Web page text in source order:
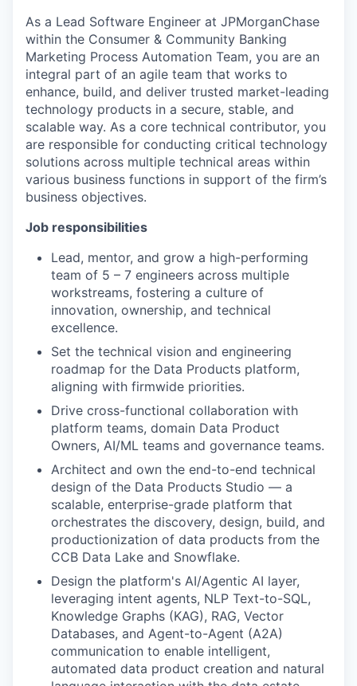
As a Lead Software Engineer at JPMorganChase
within the Consumer & Community Banking
Marketing Process Automation Team, you are an
integral part of an agile team that works to
enhance, build, and deliver trusted market-leading
technology products in a secure, stable, and
scalable way. As a core technical contributor, you
are responsible for conducting critical technology
solutions across multiple technical areas within
various business functions in support of the firm’s
business objectives.
Job responsibilities
Lead, mentor, and grow a high-performing
team of 5 – 7 engineers across multiple
workstreams, fostering a culture of
innovation, ownership, and technical
excellence.
Set the technical vision and engineering
roadmap for the Data Products platform,
aligning with firmwide priorities.
Drive cross-functional collaboration with
platform teams, domain Data Product
Owners, AI/ML teams and governance teams.
Architect and own the end-to-end technical
design of the Data Products Studio — a
scalable, enterprise-grade platform that
orchestrates the discovery, design, build, and
productionization of data products from the
CCB Data Lake and Snowflake.
Design the platform's AI/Agentic AI layer,
leveraging intent agents, NLP Text-to-SQL,
Knowledge Graphs (KAG), RAG, Vector
Databases, and Agent-to-Agent (A2A)
communication to enable intelligent,
automated data product creation and natural